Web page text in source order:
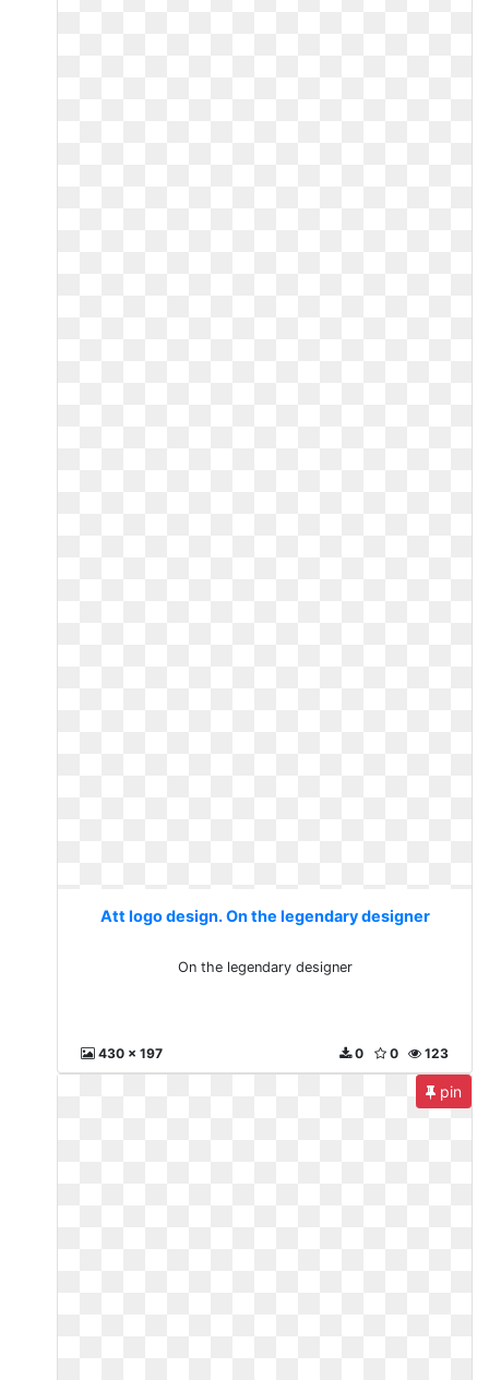
Att logo design. On the legendary designer
On the legendary designer
430 x 197 123
0
0
pin